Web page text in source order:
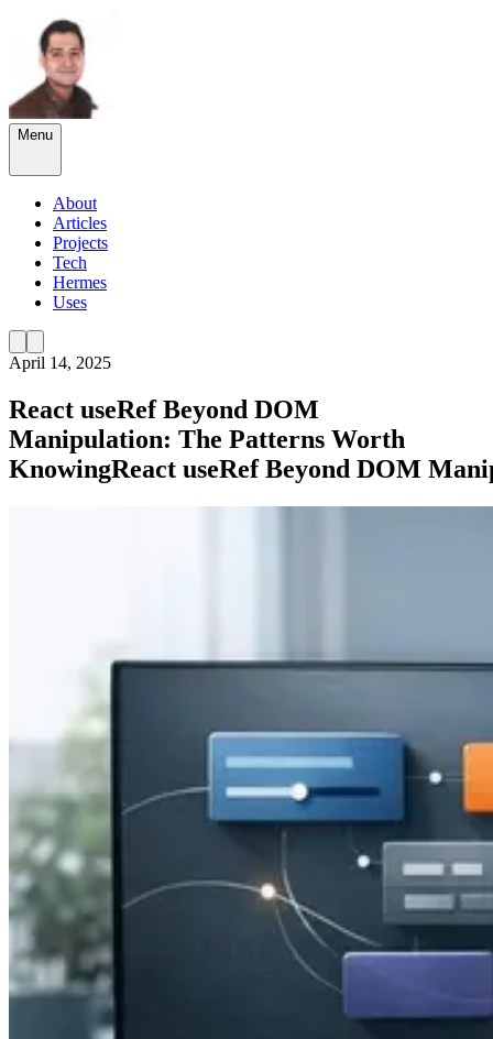
Menu
About
Articles
Projects
Tech
Hermes
Uses
April 14, 2025
React useRef Beyond DOM
Manipulation: The Patterns Worth
KnowingReact useRef Beyond DOM